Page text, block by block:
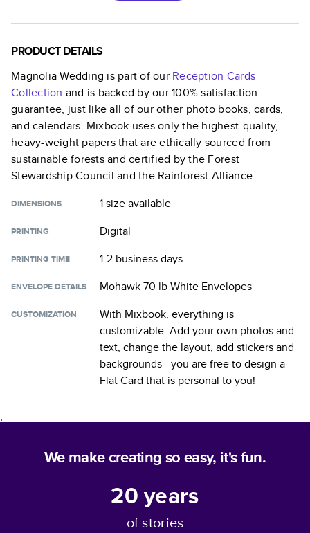
PRODUCT DETAILS
Magnolia Wedding is part of our Reception Cards
Collection and is backed by our 100% satisfaction
guarantee, just like all of our other photo books, cards,
and calendars. Mixbook uses only the highest-quality,
heavy-weight papers that are ethically sourced from
sustainable forests and certified by the Forest
Stewardship Council and the Rainforest Alliance.
DIMENSIONS 1 sizeavailable
PRINTING Digital
PRINTING TIME 1-2 business days
ENVELOPE DETAILS Mohawk 70 lb White Envelopes
CUSTOMIZATION
With Mixbook, everything is
customizable. Add your own photos and
text, change the layout, add stickers and
backgrounds—you are free to design a
Flat Card that is personal to you!
;
We make creating so easy, it's fun.
20years
of stories